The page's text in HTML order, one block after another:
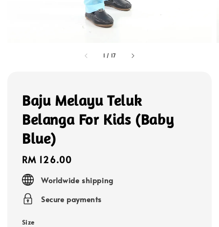
1 / 17
Baju Melayu Teluk
Belanga For Kids (Baby
Blue)
Regular
price
RM 126.00
Worldwide shipping
Secure payments
Size